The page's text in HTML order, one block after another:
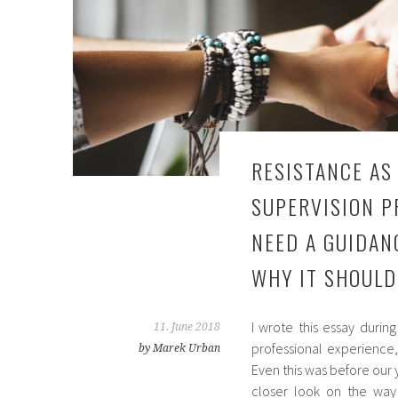
RESISTANCE
SUPERVISION
NEED A
WHY IT
11. June 2018
by Marek Urban
I wrote this essay
professional
Even this was before
closer look on the